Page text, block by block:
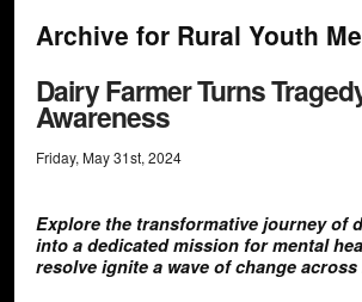
Archive for Rural Youth
Dairy Farmer Turns
Awareness
Friday, May31st, 2024
Explore the transformative journey of
into a dedicated mission for mental
resolve ignite a wave of change